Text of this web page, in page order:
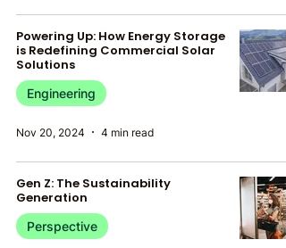
Powering Up: How Energy Storage
is Redefining Commercial Solar
Solutions
Engineering
Nov 20, 2024 4 min read
Gen Z: The Sustainability
Generation
Perspective